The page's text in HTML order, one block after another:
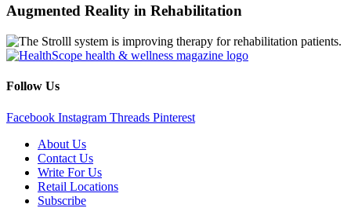
Augmented Reality in Rehabilitation
Follow Us
Facebook Instagram Threads Pinterest
About Us
Contact Us
Write For Us
Retail Locations
Subscribe